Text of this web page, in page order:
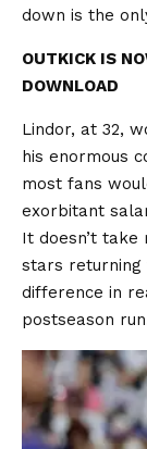
down is the
OUTKICK IS
DOWNLOAD
Lindor, at 32,
his enormous
most fans
exorbitant
It doesn’t
stars returning
difference in
postseason